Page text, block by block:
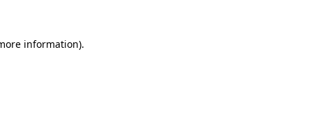
information).